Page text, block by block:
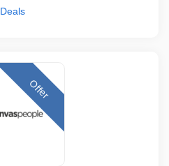
Deals
Offer